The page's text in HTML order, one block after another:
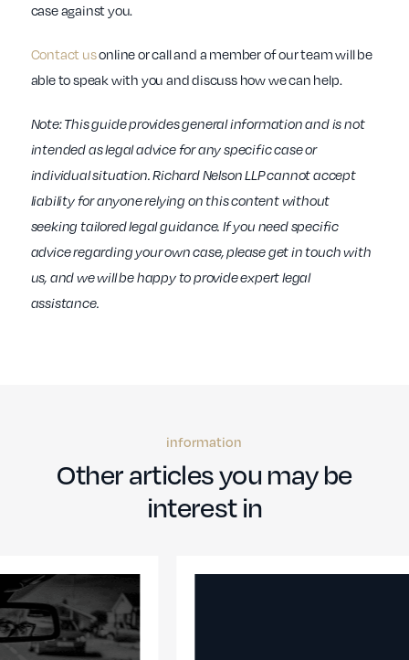
case against you.
Contact usonline or call and a member of our team will be
able to speak with you and discuss how we can help.
Note: This guide provides general information and is not
intended as legal advice for any specific case or
individual situation. Richard Nelson LLP cannot accept
liability for anyone relying on this content without
seeking tailored legal guidance. If you need specific
advice regarding your own case, please get in touch with
us, and we will be happy to provide expert legal
assistance.
information
Other articles you may be
interest in